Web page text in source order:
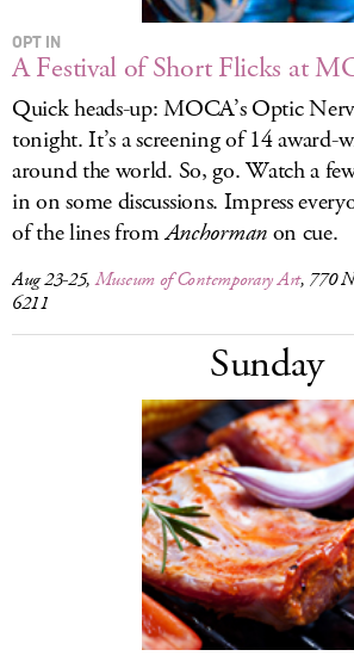
OPT IN
A Festival of Short Flicks at
Quick heads-up: MOCA’s Optic
tonight. It’s a screening of 14
around the world. So, go. Watch a
in on some discussions. Impress
of the lines fromAnchormanon cue.
Aug 23-25,Museum of Contemporary Art, 770
6211
Sunday